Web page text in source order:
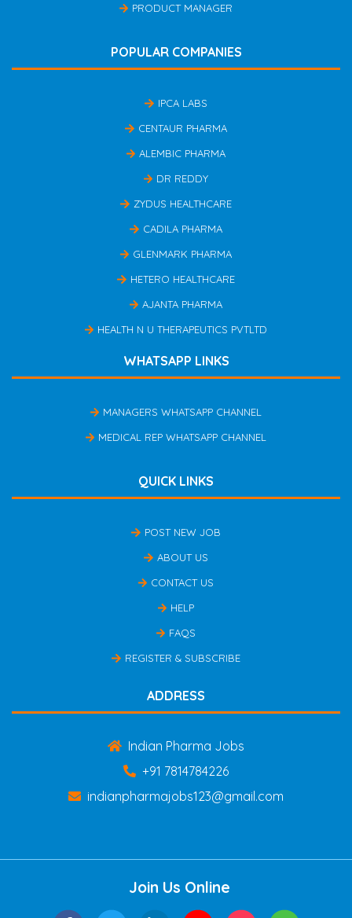
PRODUCT MANAGER
POPULAR COMPANIES
IPCA LABS
CENTAUR PHARMA
ALEMBIC PHARMA
DR REDDY
ZYDUS HEALTHCARE
CADILA PHARMA
GLENMARK PHARMA
HETERO HEALTHCARE
AJANTA PHARMA
HEALTH N U THERAPEUTICS PVTLTD
WHATSAPP LINKS
MANAGERS WHATSAPP CHANNEL
MEDICAL REP WHATSAPP CHANNEL
QUICK LINKS
POST NEW JOB
ABOUT US
CONTACT US
HELP
FAQS
REGISTER & SUBSCRIBE
ADDRESS
Indian Pharma Jobs
+91 7814784226
indianpharmajobs123@gmail.com
Join Us Online